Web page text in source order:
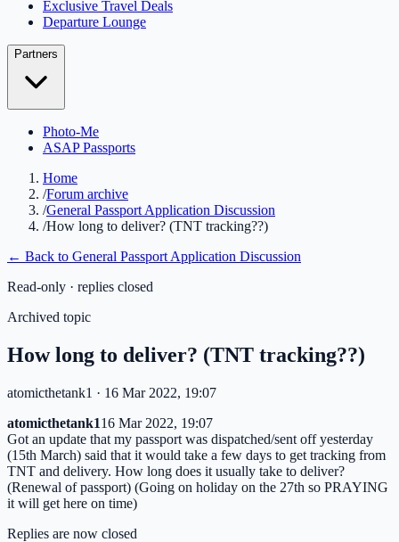
Exclusive Travel Deals
Departure Lounge
Partners
Photo-Me
ASAP Passports
Home
/Forum archive
/General Passport Application Discussion
/How long to deliver? (TNT tracking??)
← Back to General Passport Application Discussion
Read-only · replies closed
Archived topic
How long to deliver? (TNT tracking??)
atomicthetank1 · 16 Mar 2022, 19:07
atomicthetank116 Mar 2022, 19:07
Got an update that my passport was dispatched/sent off yesterday
(15th March) said that it would take a few days to get tracking from
TNT and delivery. How long does it usually take to deliver?
(Renewal of passport) (Going on holiday on the 27th so PRAYING
it will get here on time)
Replies are now closed